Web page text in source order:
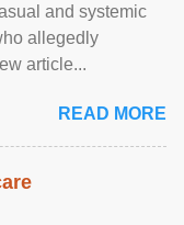
and systemic
allegedly
article...
READ MORE